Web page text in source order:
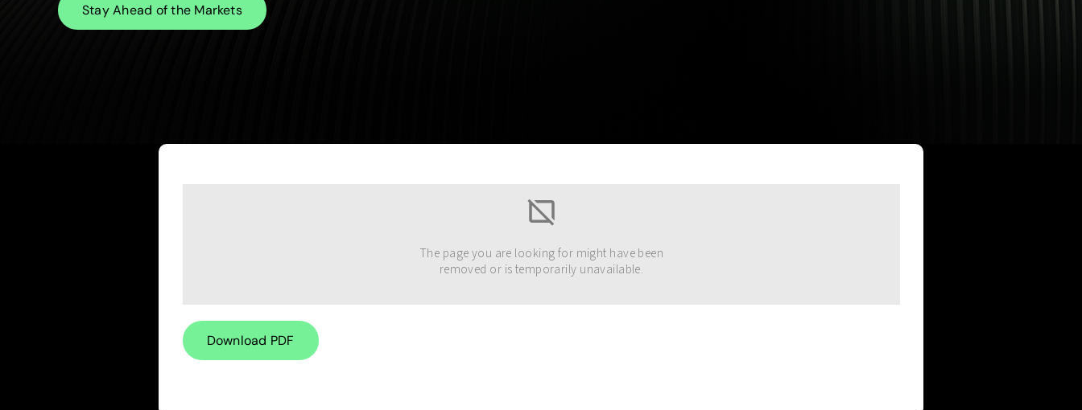
Stay Ahead of the Markets
Download PDF